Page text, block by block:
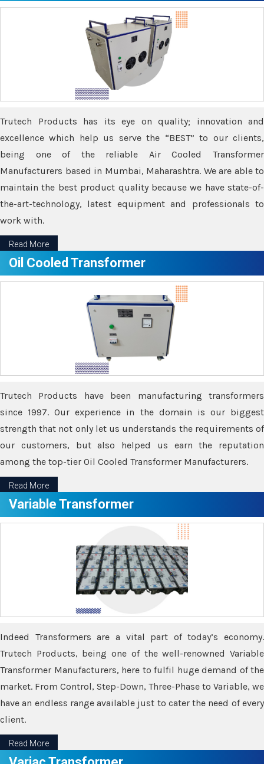
Trutech Products has its eye on quality; innovation and
excellence which help us serve the “BEST” to our clients,
being one of the reliable Air Cooled Transformer
Manufacturers based in Mumbai, Maharashtra. We are able to
maintain the best product quality because we have state-of-
the-art-technology, latest equipment and professionals to
work with.
Read More
Oil Cooled Transformer
Trutech Products have been manufacturing transformers
since 1997. Our experience in the domain is our biggest
strength that not only let us understands the requirements of
our customers, but also helped us earn the reputation
among the top-tier Oil Cooled Transformer Manufacturers.
Read More
Variable Transformer
Indeed Transformers are a vital part of today’s economy.
Trutech Products, being one of the well-renowned Variable
Transformer Manufacturers, here to fulfil huge demand of the
market. From Control, Step-Down, Three-Phase to Variable, we
have an endless range available just to cater the need of every
client.
Read More